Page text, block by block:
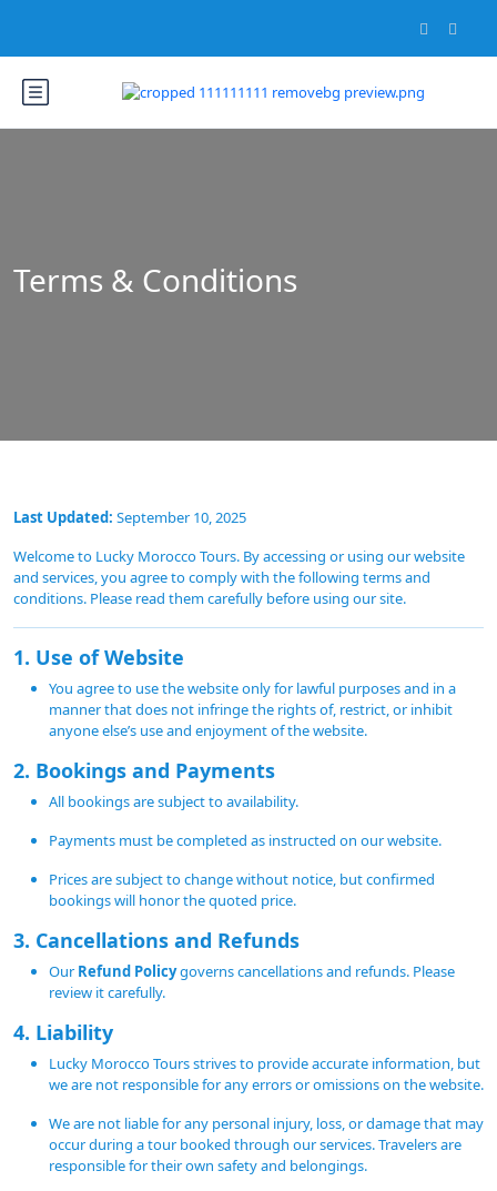
Terms & Conditions
Last Updated: September 10, 2025
Welcome to Lucky Morocco Tours. By accessing or using our website
and services, you agree to comply with the following terms and
conditions. Please read them carefully before using our site.
1. Use of Website
You agree to use the website only for lawful purposes and in a
manner that does not infringe the rights of, restrict, or inhibit
anyone else’s use and enjoyment of the website.
2. Bookings and Payments
All bookings are subject to availability.
Payments must be completed as instructed on our website.
Prices are subject to change without notice, but confirmed
bookings will honor the quoted price.
3. Cancellations and Refunds
Our Refund Policygoverns cancellations and refunds. Please
review it carefully.
4. Liability
Lucky Morocco Tours strives to provide accurate information, but
we are not responsible for any errors or omissions on the website.
We are not liable for any personal injury, loss, or damage that may
occur during a tour booked through our services. Travelers are
responsible for their own safety and belongings.